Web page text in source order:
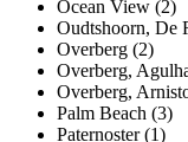
Ocean View (2)
Oudtshoorn, De
Overberg (2)
Overberg,
Overberg,
Palm Beach (3)
Paternoster (1)